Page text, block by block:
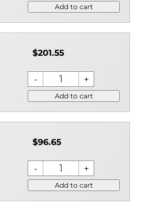
Add to cart
$201.55
Add to cart
$96.65
Add to cart